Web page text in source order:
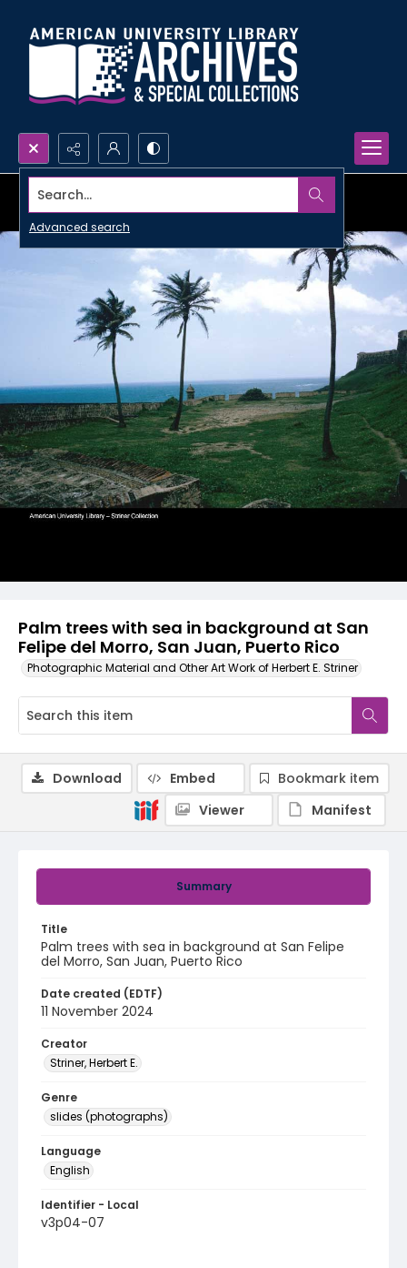
Search...
Advanced search
Palm trees with sea in background at San
Felipe del Morro, San Juan, Puerto Rico
Photographic Material and Other Art Work of Herbert E. Striner
Summary
Title
Palm trees with sea in background at San Felipe
del Morro, San Juan, Puerto Rico
Date created (EDTF)
11 November 2024
Creator
Striner, Herbert E.
Genre
slides (photographs)
Language
English
Identifier - Local
v3p04-07
Download Embed
Bookmark item
Viewer
Manifest